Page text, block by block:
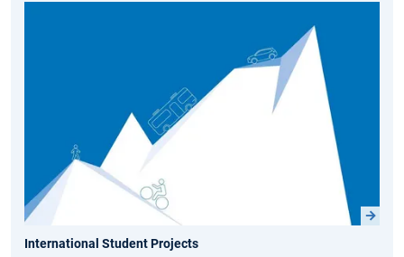
International Student Projects